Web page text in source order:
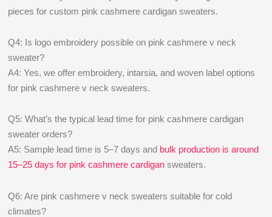
pieces for custom pink cashmere cardigan sweaters.
Q4: Is logo embroidery possible on pink cashmere v neck
sweater?
A4: Yes, we offer embroidery, intarsia, and woven label options
for pink cashmere v neck sweaters.
Q5: What’s the typical lead time for pink cashmere cardigan
sweater orders?
A5: Sample lead time is 5–7 days and bulk production is around
15–25 days for pink cashmere cardigan sweaters.
Q6: Are pink cashmere v neck sweaters suitable for cold
climates?